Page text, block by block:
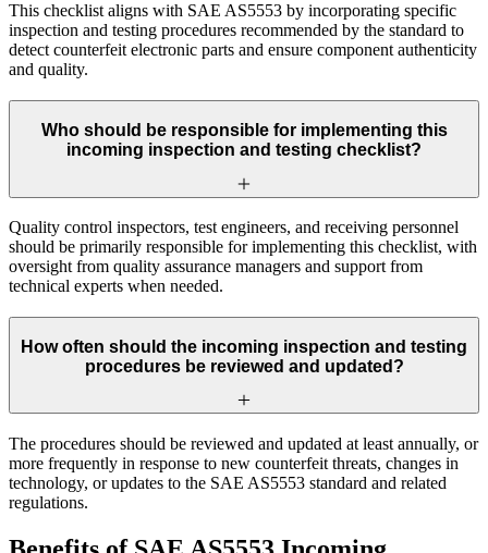
This checklist aligns with SAE AS5553 by incorporating specific
inspection and testing procedures recommended by the standard to
detect counterfeit electronic parts and ensure component authenticity
and quality.
Who should be responsible for implementing this
incoming inspection and testing checklist?
Quality control inspectors, test engineers, and receiving personnel
should be primarily responsible for implementing this checklist, with
oversight from quality assurance managers and support from
technical experts when needed.
How often should the incoming inspection and testing
procedures be reviewed and updated?
The procedures should be reviewed and updated at least annually, or
more frequently in response to new counterfeit threats, changes in
technology, or updates to the SAE AS5553 standard and related
regulations.